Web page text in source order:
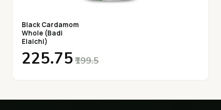
Black Cardamom
Whole (Badi
Elaichi)
₹225.75 ₹199.5